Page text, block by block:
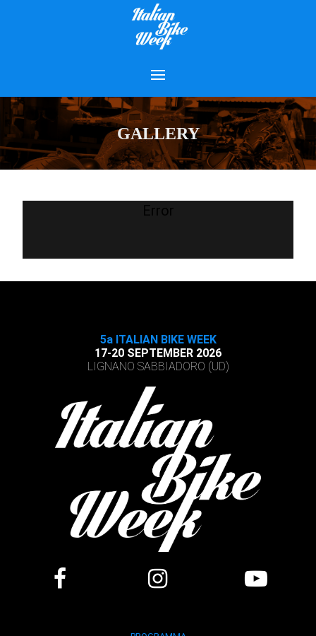
GALLERY
Error
5a ITALIAN BIKE WEEK
17-20 SEPTEMBER 2026
LIGNANO SABBIADORO (UD)